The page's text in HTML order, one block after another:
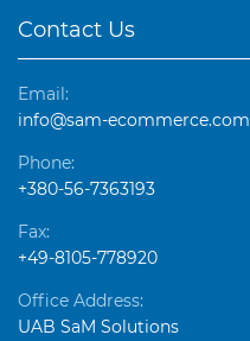
Contact Us
Email:
info@sam-ecommerce.com
Phone:
+380-56-7363193
Fax:
+49-8105-778920
Office Address:
UAB SaM Solutions